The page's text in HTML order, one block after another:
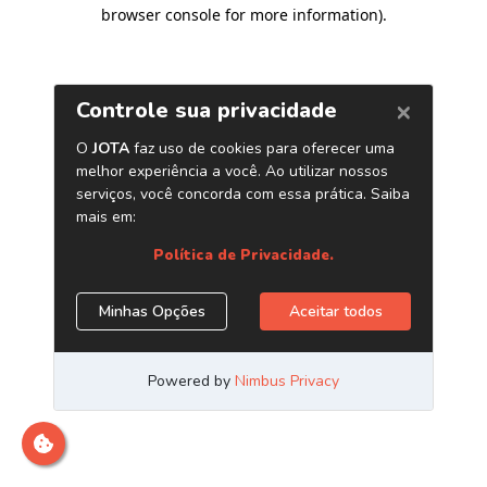
browser console for more information).